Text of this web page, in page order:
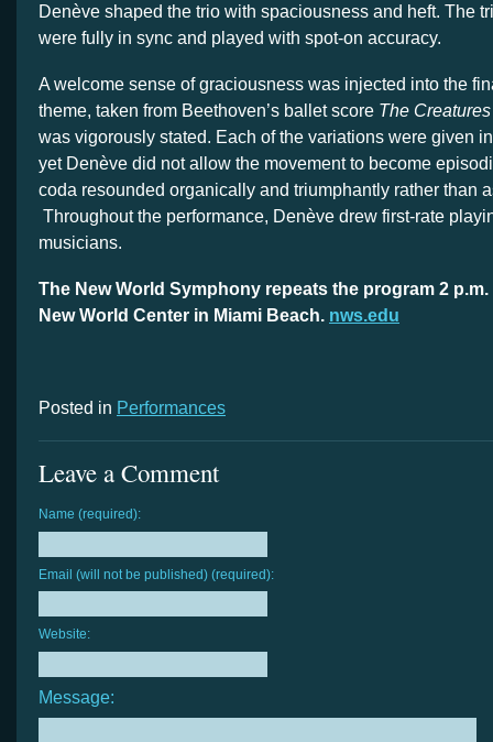
Denève shaped the trio with spaciousness and heft. The
were fully in sync and played with spot-on accuracy.
A welcome sense of graciousness was injected into the
theme, taken from Beethoven’s ballet score The
was vigorously stated. Each of the variations were given
yet Denève did not allow the movement to become
coda resounded organically and triumphantly rather than
Throughout the performance, Denève drew first-rate
musicians.
The New World Symphony repeats the program 2
New World Center in Miami Beach. nws.edu
Posted in Performances
Leave a Comment
Name (required):
Email (will not be published) (required):
Website:
Message: